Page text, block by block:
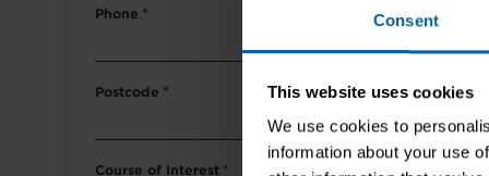
Consent
This website uses cookies
We use cookies to
information about your use
Phone *
Postcode *
Course of Interest *